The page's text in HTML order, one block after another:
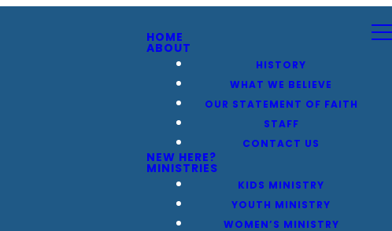
HOME
ABOUT
HISTORY
WHAT WE BELIEVE
OUR STATEMENT OF FAITH
STAFF
CONTACT US
NEW HERE?
MINISTRIES
KIDS MINISTRY
YOUTH MINISTRY
WOMEN’S MINISTRY